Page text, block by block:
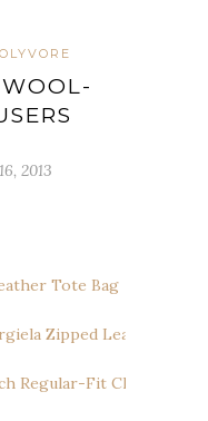
2013
Tote Bag
Zipped Leather
Regular-Fit Check